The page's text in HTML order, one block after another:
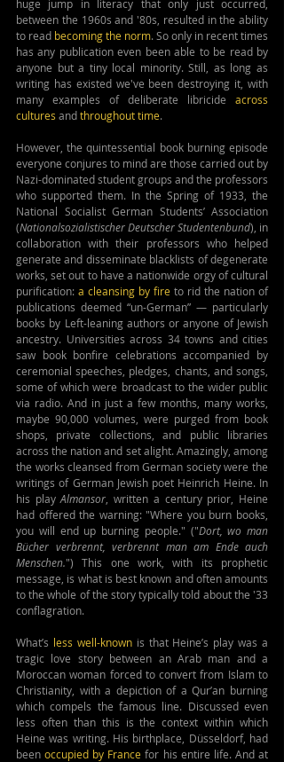
huge jump in literacy that only just occurred,
between the 1960s and '80s, resulted in the ability
to read becoming the norm. So only in recent times
has any publication even been able to be read by
anyone but a tiny local minority. Still, as long as
writing has existed we've been destroying it, with
many examples of deliberate libricide across
cultures and throughout time.
However, the quintessential book burning episode
everyone conjures to mind are those carried out by
Nazi-dominated student groups and the professors
who supported them. In the Spring of 1933, the
National Socialist German Students’ Association
(Nationalsozialistischer Deutscher Studentenbund), in
collaboration with their professors who helped
generate and disseminate blacklists of degenerate
works, set out to have a nationwide orgy of cultural
purification: a cleansing by fire to rid the nation of
publications deemed “un-German” — particularly
books by Left-leaning authors or anyone of Jewish
ancestry. Universities across 34 towns and cities
saw book bonfire celebrations accompanied by
ceremonial speeches, pledges, chants, and songs,
some of which were broadcast to the wider public
via radio. And in just a few months, many works,
maybe 90,000 volumes, were purged from book
shops, private collections, and public libraries
across the nation and set alight. Amazingly, among
the works cleansed from German society were the
writings of German Jewish poet Heinrich Heine. In
his play Almansor , written a century prior, Heine
had offered the warning: "Where you burn books,
you will end up burning people." ("Dort, wo man
Bücher verbrennt, verbrennt man am Ende auch
Menschen.") This one work, with its prophetic
message, is what is best known and often amounts
to the whole of the story typically told about the '33
conflagration.
What’s less well-known is that Heine’s play was a
tragic love story between an Arab man and a
Moroccan woman forced to convert from Islam to
Christianity, with a depiction of a Qur’an burning
which compels the famous line. Discussed even
less often than this is the context within which
Heine was writing. His birthplace, Düsseldorf, had
been occupied by France for his entire life. And at